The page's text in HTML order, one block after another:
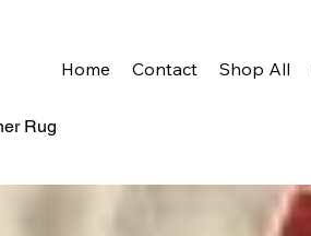
Home Contact Shop All
Rug